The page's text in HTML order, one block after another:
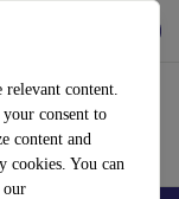
content.
consent to
content and
You can
our